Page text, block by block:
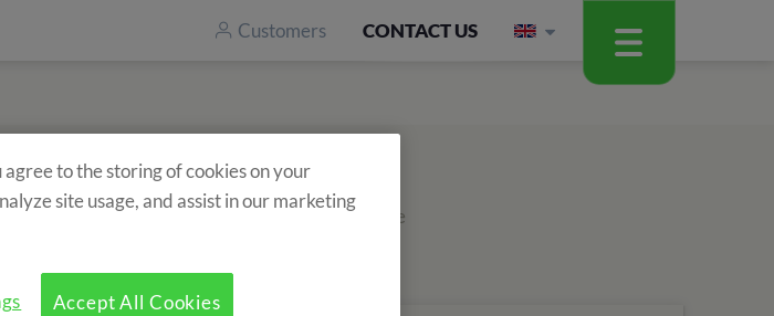
Customers CONTACT US
our newsletter
camps? Fill in the form and find out about all the
agree to the storing of cookies on your
site usage, and assist in our marketing
Accept All Cookies